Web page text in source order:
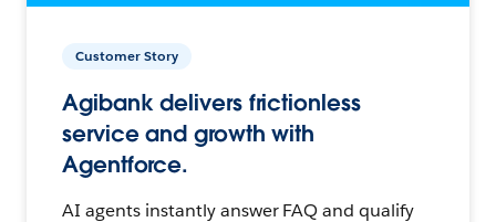
Customer Story
Agibank delivers frictionless
service and growth with
Agentforce.
AI agents instantly answer FAQ and qualify